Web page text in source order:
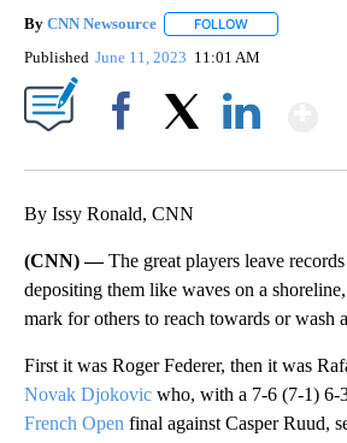
By CNN Newsource FOLLOW
Published June 11, 2023 11:01 AM
By Issy Ronald, CNN
(CNN) —The great players leave
depositing them like waves on a
mark for others to reach towards or wash
First it was Roger Federer, then it was
Novak Djokovic who, with a 7-6 (7-1) 6-
French Open final against Casper Ruud,